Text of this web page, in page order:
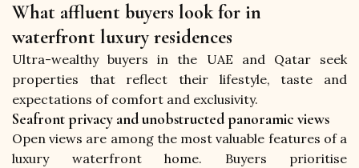
What affluent buyers look for in
waterfront luxury residences
Ultra-wealthy buyers in the UAE and Qatar seek
properties that reflect their lifestyle, taste and
expectations of comfort and exclusivity.
Seafront privacy and unobstructed panoramic views
Open views are among the most valuable features of a
luxury waterfront home. Buyers prioritise